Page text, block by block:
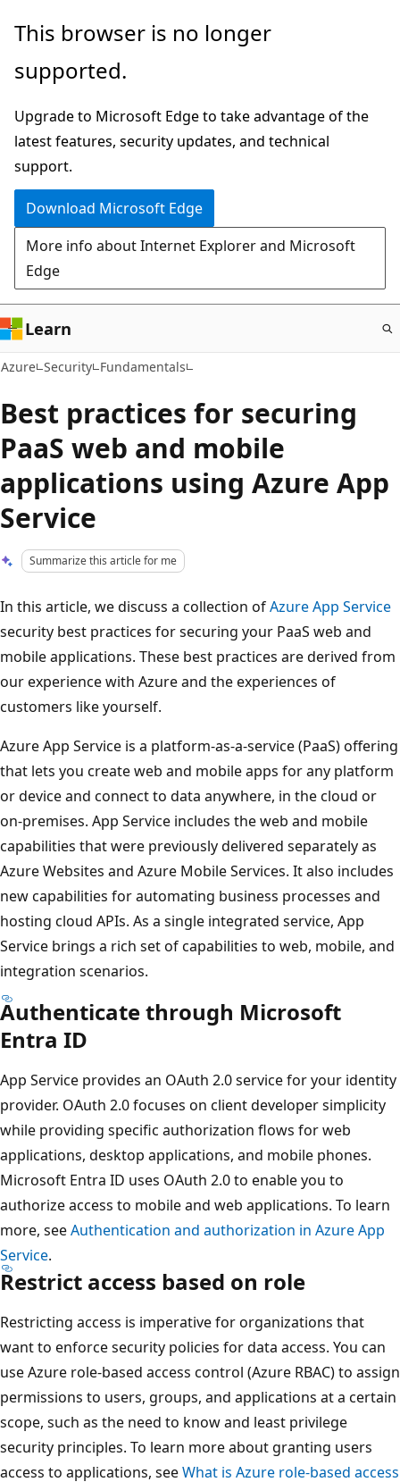
Skip
main
This browser is no longer
supported.
Upgrade to Microsoft Edge to take advantage of the
latest features, security updates, and technical
support.
Download Microsoft Edge
More info about Internet Explorer and Microsoft
Edge
Learn
Azure Security Fundamentals
Best practices for securing
PaaS web and mobile
applications using Azure App
Service
Summarize this article for me
In this article, we discuss a collection ofAzure App Service
security best practices for securing your PaaS web and
mobile applications. These best practices are derived from
our experience with Azure and the experiences of
customers like yourself.
Azure App Service is a platform-as-a-service (PaaS) offering
that lets you create web and mobile apps for any platform
or device and connect to data anywhere, in the cloud or
on-premises. App Service includes the web and mobile
capabilities that were previously delivered separately as
Azure Websites and Azure Mobile Services. It also includes
new capabilities for automating business processes and
hosting cloud APIs. As a single integrated service, App
Service brings a rich set of capabilities to web, mobile, and
integration scenarios.
Authenticate through Microsoft
Entra ID
App Service provides an OAuth 2.0 service for your identity
provider. OAuth 2.0 focuses on client developer simplicity
while providing specific authorization flows for web
applications, desktop applications, and mobile phones.
Microsoft Entra ID uses OAuth 2.0 to enable you to
authorize access to mobile and web applications. To learn
more, seeAuthentication and authorization in Azure App
Service.
Restrict access based on role
Restricting access is imperative for organizations that
want to enforce security policies for data access. You can
use Azure role-based access control (Azure RBAC) to assign
permissions to users, groups, and applications at a certain
scope, such as the need to know and least privilege
security principles. To learn more about granting users
access to applications, seeWhat is Azure role-based access